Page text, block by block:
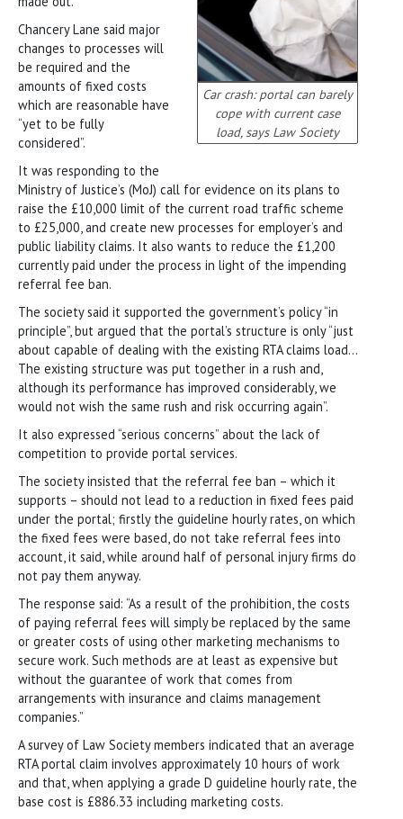
Car crash: portal can barely
cope with current case
load, says Law Society
Chancery Lane said major
changes to processes will
be required and the
amounts of fixed costs
which are reasonable have
“yet to be fully
considered”.
It was responding to the
Ministry of Justice’s (MoJ) call for evidence on its plans to
raise the £10,000 limit of the current road traffic scheme
to £25,000, and create new processes for employer’s and
public liability claims. It also wants to reduce the £1,200
currently paid under the process in light of the impending
referral fee ban.
The society said it supported the government’s policy “in
principle”, but argued that the portal’s structure is only “just
about capable of dealing with the existing RTA claims load…
The existing structure was put together in a rush and,
although its performance has improved considerably, we
would not wish the same rush and risk occurring again”.
It also expressed “serious concerns” about the lack of
competition to provide portal services.
The society insisted that the referral fee ban – which it
supports – should not lead to a reduction in fixed fees paid
under the portal; firstly the guideline hourly rates, on which
the fixed fees were based, do not take referral fees into
account, it said, while around half of personal injury firms do
not pay them anyway.
The response said: “As a result of the prohibition, the costs
of paying referral fees will simply be replaced by the same
or greater costs of using other marketing mechanisms to
secure work. Such methods are at least as expensive but
without the guarantee of work that comes from
arrangements with insurance and claims management
companies.”
A survey of Law Society members indicated that an average
RTA portal claim involves approximately 10 hours of work
and that, when applying a grade D guideline hourly rate, the
base cost is £886.33 including marketing costs.